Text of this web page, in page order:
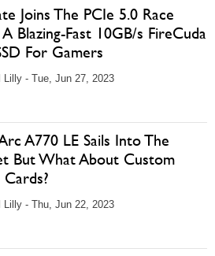
Joins The PCIe 5.0 Race
Blazing-Fast 10GB/s FireCuda
For Gamers
Lilly - Tue, Jun 27, 2023
A770 LE Sails Into The
But What About Custom
Lilly - Thu, Jun 22, 2023